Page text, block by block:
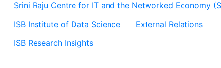
Srini Raju Centre for IT and the Networked Economy
ISB Institute of Data Science
External Relations
ISB Research Insights